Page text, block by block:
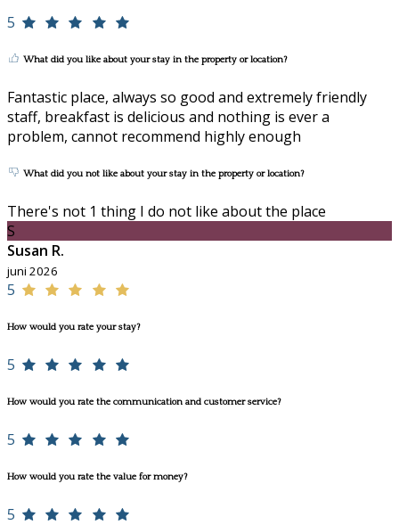
5
What did you like about your stay in the property or location?
Fantastic place, always so good and extremely friendly
staff, breakfast is delicious and nothing is ever a
problem, cannot recommend highly enough
What did you not like about your stay in the property or location?
There's not 1 thing I do not like about the place
S
Susan R.
juni 2026
5
How would you rate your stay?
5
How would you rate the communication and customer service?
5
How would you rate the value for money?
5